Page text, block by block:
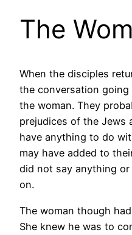
The
When the disciples
the conversation going
the woman. They
prejudices of the Jews
have anything to do
may have added to
did not say anything
on.
The woman though
She knew he was to